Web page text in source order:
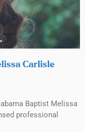
Carlisle
Baptist Melissa
professional